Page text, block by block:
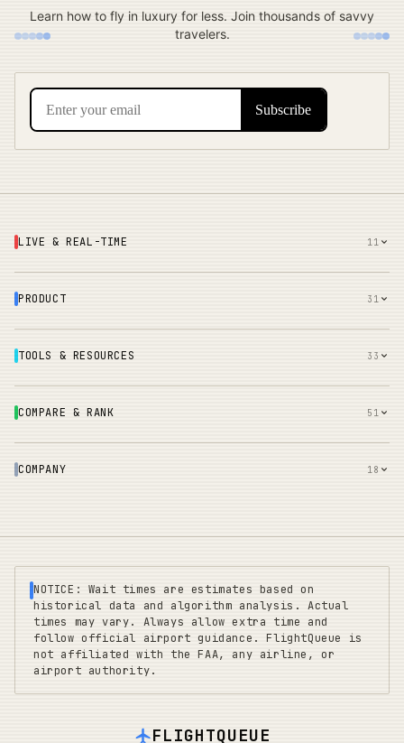
Learn how to fly in luxury for less. Join thousands of savvy
travelers.
LIVE & REAL-TIME 11
PRODUCT 31
TOOLS & RESOURCES 33
COMPARE & RANK 51
COMPANY 18
NOTICE: Wait times are estimates based on
historical data and algorithm analysis. Actual
times may vary. Always allow extra time and
follow official airport guidance. FlightQueue is
not affiliated with the FAA, any airline, or
airport authority.
FLIGHTQUEUE